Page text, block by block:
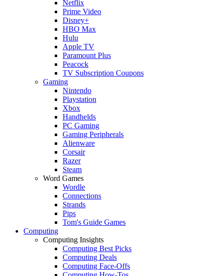
Netflix
Prime Video
Disney+
HBO Max
Hulu
Apple TV
Paramount Plus
Peacock
TV Subscription Coupons
Gaming
Nintendo
Playstation
Xbox
Handhelds
PC Gaming
Gaming Peripherals
Alienware
Corsair
Razer
Steam
Word Games
Wordle
Connections
Strands
Pips
Tom's Guide Games
Computing
Computing Insights
Computing Best Picks
Computing Deals
Computing Face-Offs